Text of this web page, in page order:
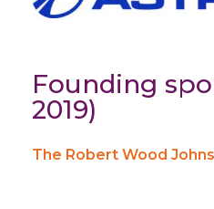
Founding
2019)
The Robert Wood